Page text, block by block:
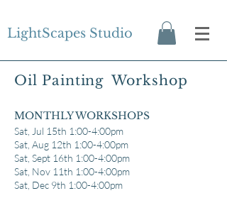
LightScapes Studio
Oil Painting Workshop
MONTHLY WORKSHOPS
Sat, Jul 15th 1:00-4:00pm
Sat, Aug 12th 1:00-4:00pm
Sat, Sept 16th 1:00-4:00pm
Sat, Nov 11th 1:00-4:00pm
Sat, Dec 9th 1:00-4:00pm